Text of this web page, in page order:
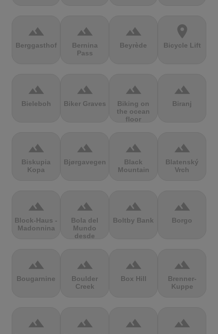
terrain
Berggasthof
terrain
Bernina
Pass
terrain
Beyrède
location_on
Bicycle Lift
terrain
Bieleboh
terrain
Biker Graves
terrain
Biking on
the ocean
floor
terrain
Biranj
terrain
Biskupia
Kopa
terrain
Bjørgavegen
terrain
Black
Mountain
terrain
Blatenský
Vrch
terrain
Block-Haus -
Madonnina
terrain
Bola del
Mundo
desde
terrain
Boltby Bank
terrain
Borgo
terrain
Bougarnine
terrain
Boulder
Creek
terrain
Box Hill
terrain
Brenner-
Kuppe
terrain terrain terrain terrain